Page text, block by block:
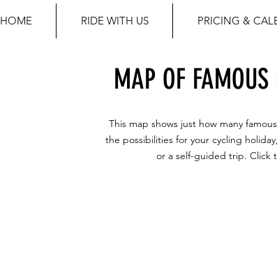
HOME RIDE WITH US PRICING &
MAP OF
This map shows just how many
the possibilities for your cycling
or a self-guided trip. Click